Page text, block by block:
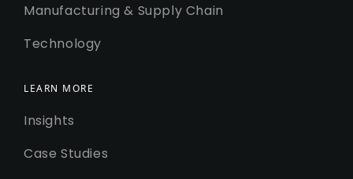
Manufacturing & Supply Chain
Technology
LEARN MORE
Insights
Case Studies